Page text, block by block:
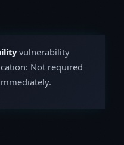
vulnerability
Not required